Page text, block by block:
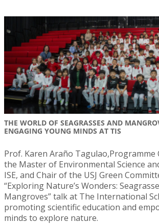
THE WORLD OF SEAGRASSES AND
ENGAGING YOUNG MINDS AT TIS
Prof. Karen Araño
the Master of Environmental Science
ISE, and Chair of the USJ Green
“Exploring Nature’s Wonders:
Mangroves” talk at The International
promoting scientific education and
minds to explore nature.